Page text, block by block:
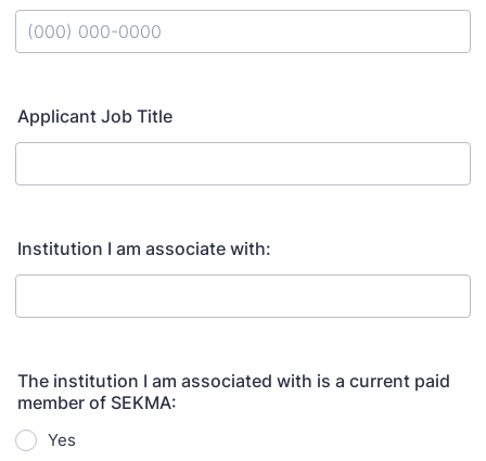
Applicant Job Title
Institution I am associate with:
The institution I am associated with is a current paid
member of SEKMA:
Yes